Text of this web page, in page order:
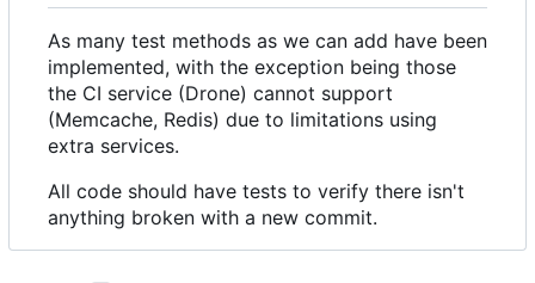
As many test methods as we can add have been
implemented, with the exception being those
the CI service (Drone) cannot support
(Memcache, Redis) due to limitations using
extra services.
All code should have tests to verify there isn't
anything broken with a new commit.